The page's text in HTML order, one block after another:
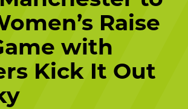
Raise
with
Kick It Out